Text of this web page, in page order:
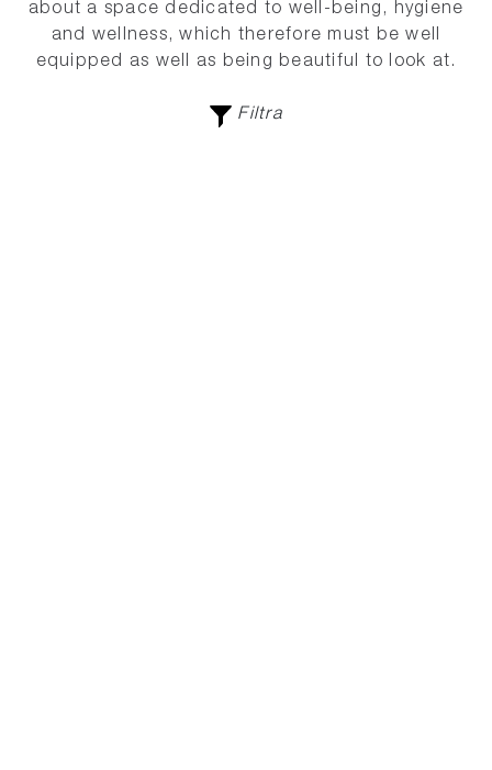
about a space dedicated to well-being, hygiene
and wellness, which therefore must be well
equipped as well as being beautiful to look at.
Filtra